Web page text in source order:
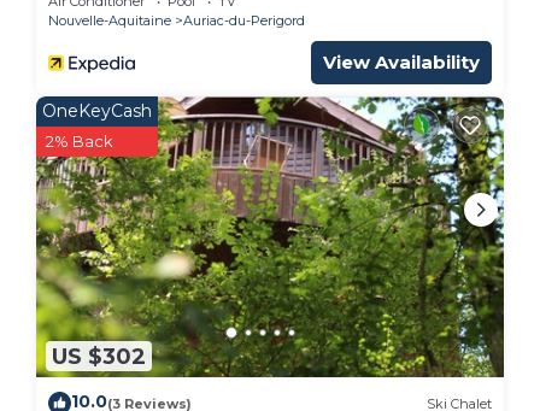
Nouvelle-Aquitaine
Auriac-du-Perigord
View Availability
US $302
OneKeyCash
2% Back
10.0(3 Reviews) Ski Chalet